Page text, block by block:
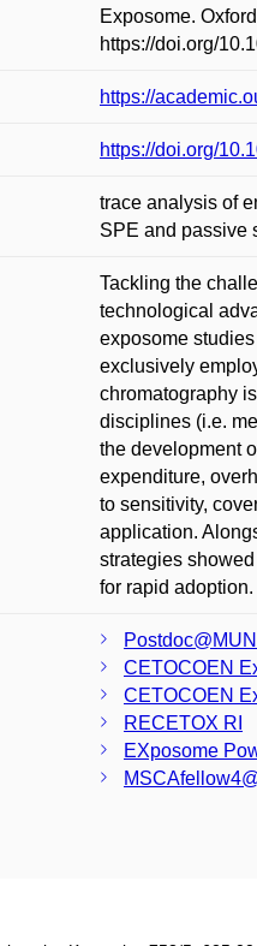
Exposome.
https://doi.org/
https://
https://doi.org/
trace analysis of
SPE and passive
Tackling the
technological
exposome
exclusively
chromatography
disciplines (i.e.
the development
expenditure,
to sensitivity,
application.
strategies
for rapid adoption.
Postdoc@MUNI
CETOCOEN
CETOCOEN
RECETOX RI
EXposome